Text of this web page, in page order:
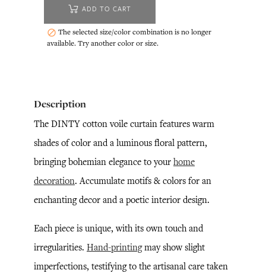
ADD TO CART
 The selected size/color combination is no longer
available. Try another color or size.
Description
The DINTY cotton voile curtain features warm
shades of color and a luminous floral pattern,
bringing bohemian elegance to your home
decoration. Accumulate motifs & colors for an
enchanting decor and a poetic interior design.
Each piece is unique, with its own touch and
irregularities. Hand-printingmay show slight
imperfections, testifying to the artisanal care taken